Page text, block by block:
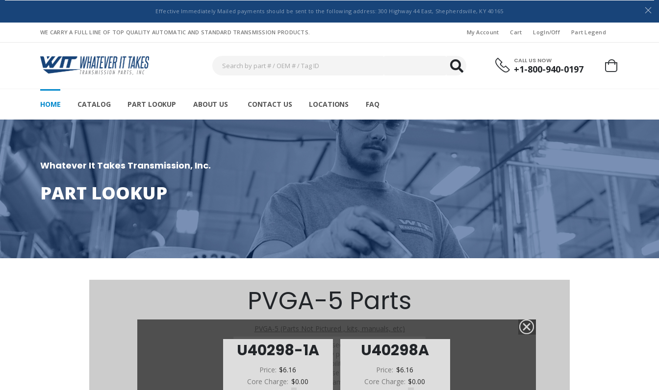
Effective Immediately Mailed payments should be sent to the following address: 300 Highway 44 East, Shepherdsville, KY 40165
WE CARRY A FULL LINE OF TOP QUALITY AUTOMATIC AND STANDARD TRANSMISSION PRODUCTS. My Account Cart LogIn/Off Part Legend
CALL US NOW
+1-800-940-0197
HOME CATALOG PART LOOKUP ABOUT US CONTACT US LOCATIONS FAQ
Whatever It Takes Transmission, Inc.
PART LOOKUP
U40298-1A
Price: $6.16
Core Charge: $0.00
U40298A
Price: $6.16
Core Charge: $0.00
PVGA-5 Parts
PVGA-5 (Parts Not Pictured , kits, manuals, etc)
Click on a section to see a detailed view.
Click on a part number to view part variations, pricing, and
availability.
Use the link above to browse parts not shown in the
diagram